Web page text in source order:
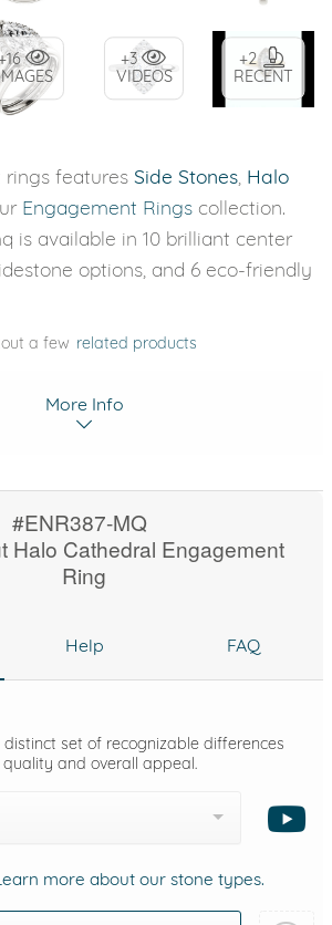
+3
VIDEOS
+2
RECENT
features Side Stones Halo
Engagement Rings collection.
is available in 10 brilliant center
options, and 6 eco-friendly
a few related products
More Info
#ENR387-MQ
Halo Cathedral Engagement
Ring
Help FAQ
set of recognizable differences
and overall appeal.
more about our stone types.